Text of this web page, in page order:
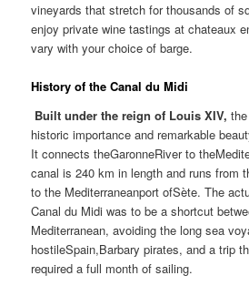
vineyards that stretch for thousands of
enjoy private wine tastings at chateaux
vary with your choice of barge.
History of the Canal du Midi
Built under the reign of Louis XIV, the
historic importance and remarkable
It connects theGaronneRiver to
canal is 240 km in length and runs from
to the Mediterraneanport ofSète. The
Canal du Midi was to be a shortcut
Mediterranean, avoiding the long sea
hostileSpain,Barbary pirates, and a trip
required a full month of sailing.